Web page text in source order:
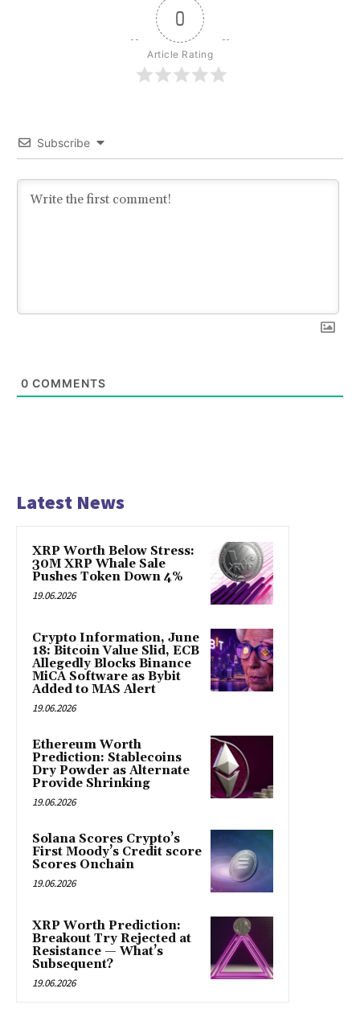
0
Article Rating
Subscribe
0 COMMENTS
Latest News
XRP Worth Below Stress:
30M XRP Whale Sale
Pushes Token Down 4%
19.06.2026
Crypto Information, June
18: Bitcoin Value Slid, ECB
Allegedly Blocks Binance
MiCA Software as Bybit
Added to MAS Alert
19.06.2026
Ethereum Worth
Prediction: Stablecoins
Dry Powder as Alternate
Provide Shrinking
19.06.2026
Solana Scores Crypto’s
First Moody’s Credit score
Scores Onchain
19.06.2026
XRP Worth Prediction:
Breakout Try Rejected at
Resistance — What’s
Subsequent?
19.06.2026